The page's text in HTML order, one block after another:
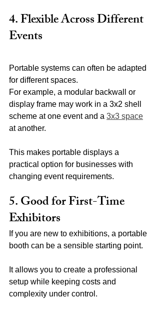
4. Flexible Across Different
Events
Portable systems can often be adapted
for different spaces.
For example, a modular backwall or
display frame may work in a 3x2 shell
scheme at one event and a 3x3 space
at another.
This makes portable displays a
practical option for businesses with
changing event requirements.
5. Good for First-Time
Exhibitors
If you are new to exhibitions, a portable
booth can be a sensible starting point.
It allows you to create a professional
setup while keeping costs and
complexity under control.